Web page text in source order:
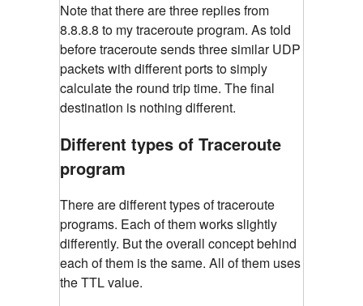
Note that there are three replies from
8.8.8.8 to my traceroute program. As told
before traceroute sends three similar UDP
packets with different ports to simply
calculate the round trip time. The final
destination is nothing different.
Different types of Traceroute
program
There are different types of traceroute
programs. Each of them works slightly
differently. But the overall concept behind
each of them is the same. All of them uses
the TTL value.